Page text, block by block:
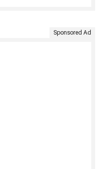
Sponsored Ad